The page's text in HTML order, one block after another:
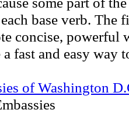
base verb. The
concise, powerful
fast and easy way
of Washington